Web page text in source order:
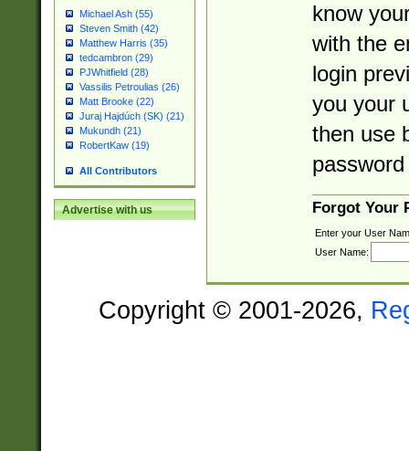
Michael Ash (55)
Steven Smith (42)
Matthew Harris (35)
tedcambron (29)
PJWhitfield (28)
Vassilis Petroulias (26)
Matt Brooke (22)
Juraj Hajdúch (SK) (21)
Mukundh (21)
RobertKaw (19)
All Contributors
Advertise with us
know
with the
login
you your
then use
Forgot Your
Enter your User
User Name:
Copyright © 2001-2026,